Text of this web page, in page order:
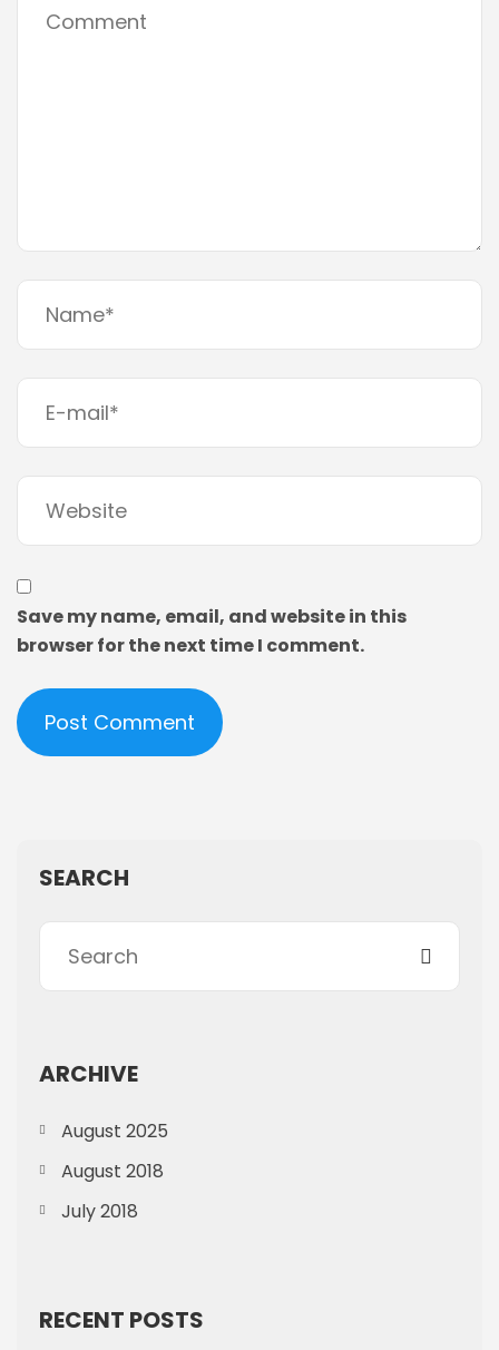
Save my name, email, and website in this
browser for the next time I comment.
SEARCH
ARCHIVE
August 2025
August 2018
July 2018
RECENT POSTS